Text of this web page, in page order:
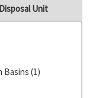
Unit
Basins (1)